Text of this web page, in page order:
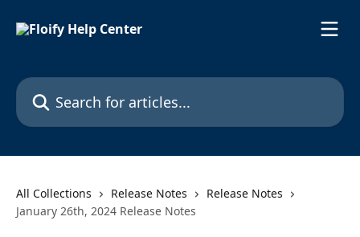
Search for articles...
All Collections Release Notes
Release Notes
January 26th, 2024 Release Notes